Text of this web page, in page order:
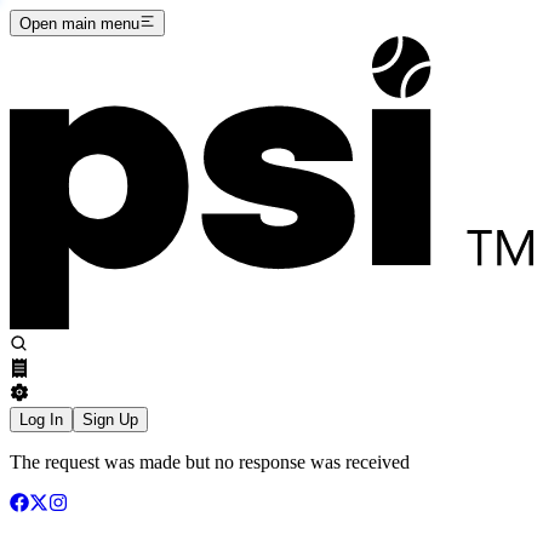
Open main menu
Log In Sign Up
The request was made but no response was received